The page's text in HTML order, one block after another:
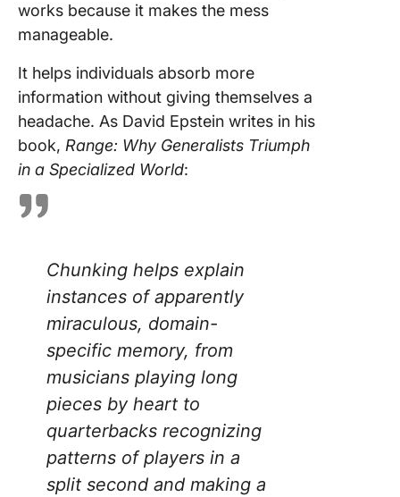
works because it makes the mess
manageable.
It helps individuals absorb more
information without giving themselves a
headache. As David Epstein writes in his
book, Range: Why Generalists Triumph
in a Specialized World:
Chunking helps explain
instances of apparently
miraculous, domain-
specific memory, from
musicians playing long
pieces by heart to
quarterbacks recognizing
patterns of players in a
split second and making a